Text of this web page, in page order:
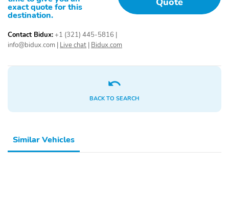
exact quote for this
destination.
Contact Bidux:+1 (321) 445-5816
info@bidux.com Live chat Bidux.com
BACK TO SEARCH
Similar Vehicles